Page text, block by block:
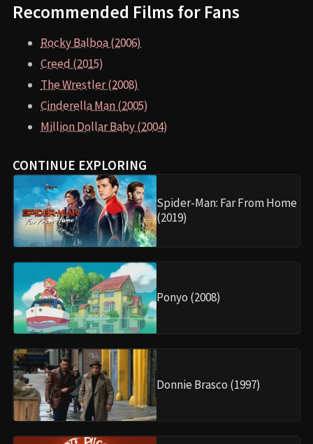
Recommended Films for Fans
Rocky Balboa (2006)
Creed (2015)
The Wrestler (2008)
Cinderella Man (2005)
Million Dollar Baby (2004)
CONTINUE EXPLORING
Spider-Man: Far From Home
(2019)
Ponyo (2008)
Donnie Brasco (1997)